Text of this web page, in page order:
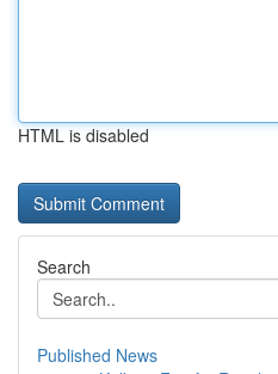
HTML is disabled
Search
Published News